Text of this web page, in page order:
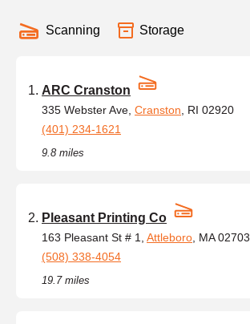
Scanning Storage
ARC Cranston
335 Webster Ave, Cranston , RI 02920
(401) 234-1621
9.8 miles
Pleasant Printing Co
163 Pleasant St # 1, Attleboro , MA 02703
(508) 338-4054
19.7 miles